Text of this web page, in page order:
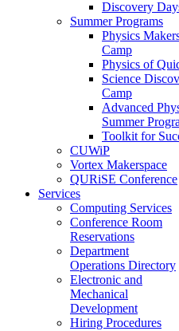
Discovery
Summer Programs
Physics
Camp
Physics of
Science
Camp
Advanced
Summer
Toolkit for
CUWiP
Vortex Makerspace
QURiSE Conference
Services
Computing Services
Conference Room
Reservations
Department
Operations Directory
Electronic and
Mechanical
Development
Hiring Procedures